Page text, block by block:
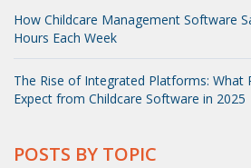
How Childcare Management Software
Hours Each Week
The Rise of Integrated Platforms: What
Expect from Childcare Software in 2025
POSTS BY TOPIC